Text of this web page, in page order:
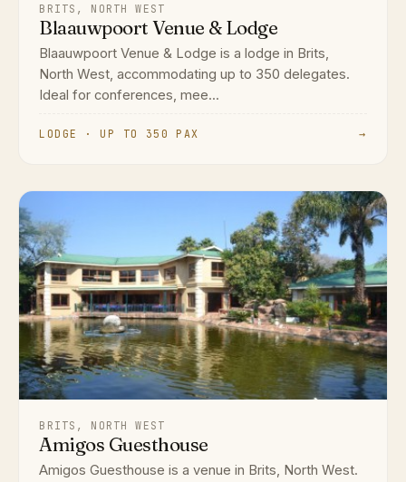
BRITS, NORTH WEST
Blaauwpoort Venue & Lodge
Blaauwpoort Venue & Lodge is a lodge in Brits,
North West, accommodating up to 350 delegates.
Ideal for conferences, mee...
LODGE · UP TO 350 PAX →
BRITS, NORTH WEST
Amigos Guesthouse
Amigos Guesthouse is a venue in Brits, North West.